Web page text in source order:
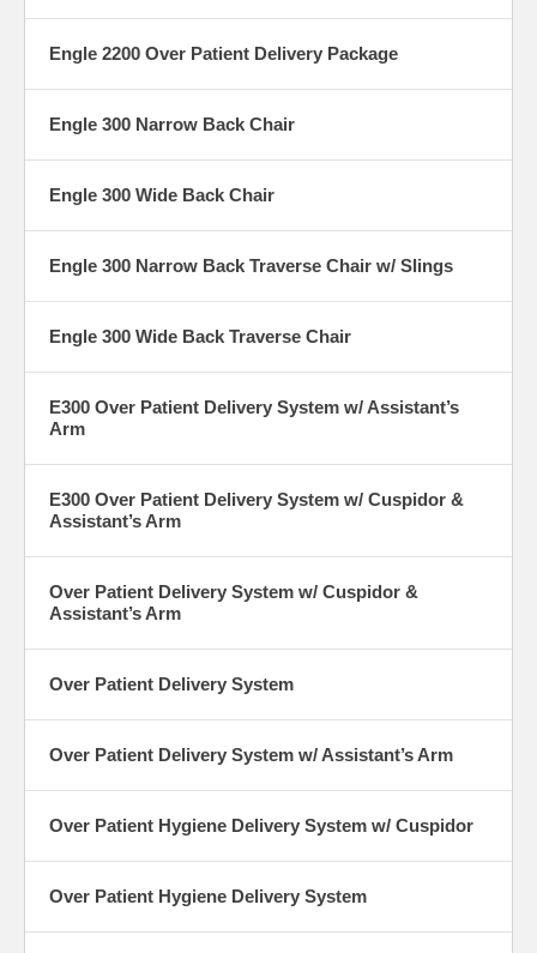
Engle 2200 Over Patient Delivery Package
Engle 300 Narrow Back Chair
Engle 300 Wide Back Chair
Engle 300 Narrow Back Traverse Chair w/ Slings
Engle 300 Wide Back Traverse Chair
E300 Over Patient Delivery System w/ Assistant’s
Arm
E300 Over Patient Delivery System w/ Cuspidor &
Assistant’s Arm
Over Patient Delivery System w/ Cuspidor &
Assistant’s Arm
Over Patient Delivery System
Over Patient Delivery System w/ Assistant’s Arm
Over Patient Hygiene Delivery System w/ Cuspidor
Over Patient Hygiene Delivery System